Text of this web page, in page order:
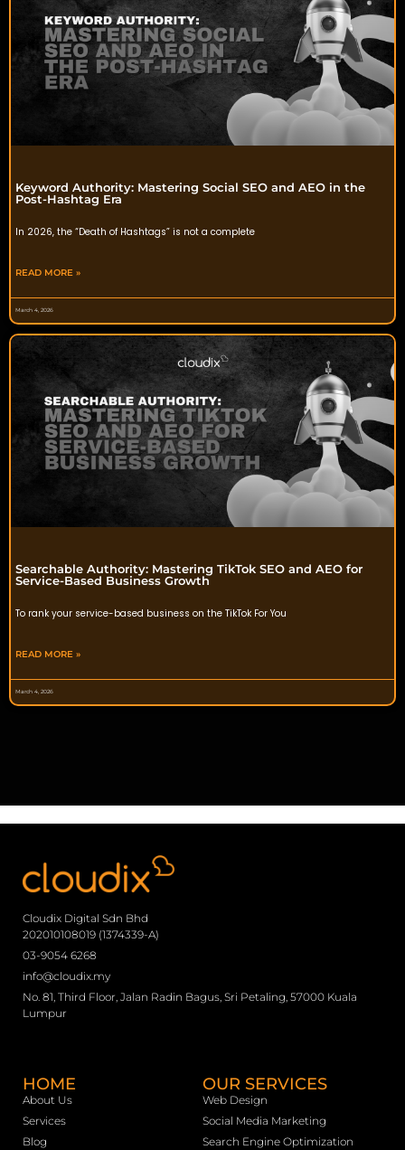
Keyword Authority: Mastering Social SEO and AEO in the
Post-Hashtag Era
In 2026, the “Death of Hashtags” is not a complete
READ MORE »
March 4, 2026
Searchable Authority: Mastering TikTok SEO and AEO for
Service-Based Business Growth
To rank your service-based business on the TikTok For You
READ MORE »
March 4, 2026
Cloudix Digital Sdn Bhd
202010108019 (1374339-A)
03-9054 6268
info@cloudix.my
No. 81, Third Floor, Jalan Radin Bagus, Sri Petaling, 57000 Kuala
Lumpur
HOME
About Us
Services
Blog
OUR SERVICES
Web Design
Social Media Marketing
Search Engine Optimization